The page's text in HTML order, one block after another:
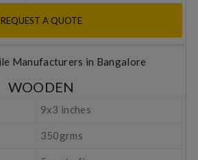
REQUEST A QUOTE
WOODEN
9x3 inches
350grms